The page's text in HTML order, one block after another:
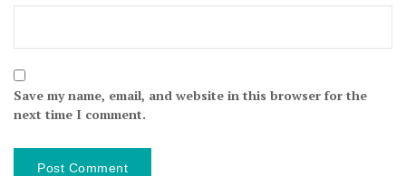
Save my name, email, and website in this browser for the
next time I comment.